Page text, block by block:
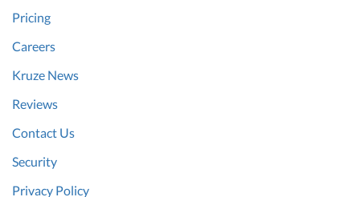
Pricing
Careers
Kruze News
Reviews
Contact Us
Security
Privacy Policy